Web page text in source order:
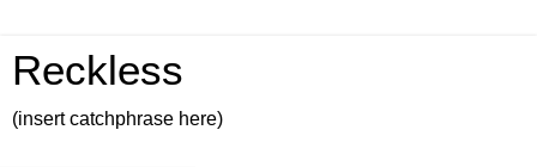
Reckless
(insert catchphrase here)